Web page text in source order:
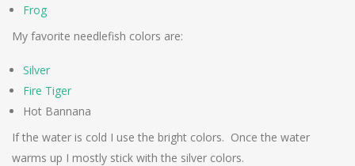
Frog
My favorite needlefish colors are:
Silver
Fire Tiger
Hot Bannana
If the water is cold I use the bright colors. Once the water
warms up I mostly stick with the silver colors.